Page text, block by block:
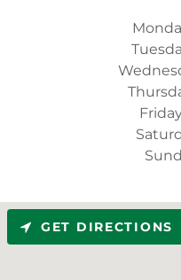
GET DIRECTIONS